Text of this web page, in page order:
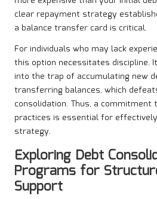
clear repayment strategy
a balance transfer card is critical.
For individuals who may lack
this option necessitates discipline.
into the trap of accumulating new
transferring balances, which
consolidation. Thus, a
practices is essential for
strategy.
Exploring Debt
Programs for
Support